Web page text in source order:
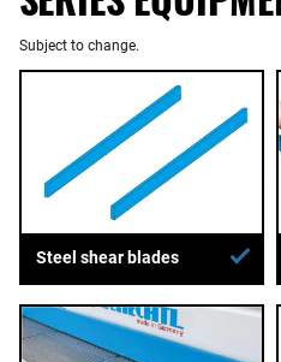
Subject to change.
Steel shear blades